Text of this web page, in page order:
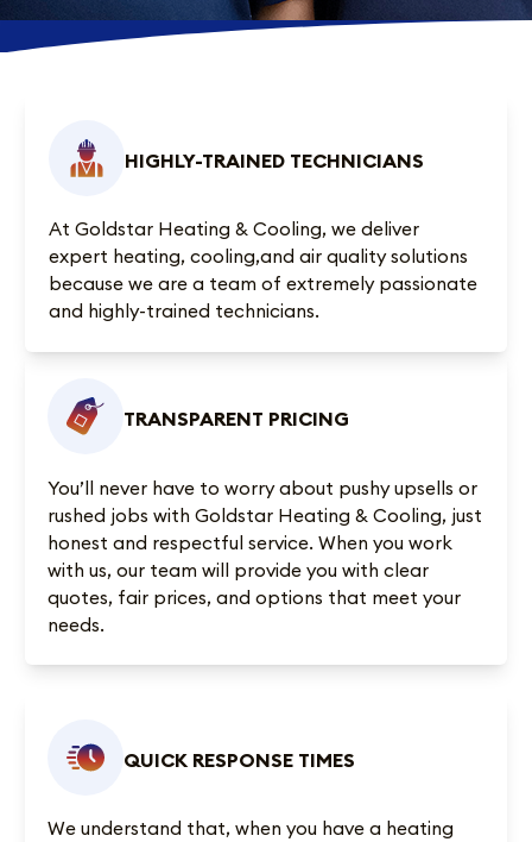
HIGHLY-TRAINED TECHNICIANS
At Goldstar Heating & Cooling, we deliver
expert heating, cooling,and air quality solutions
because we are a team of extremely passionate
and highly-trained technicians.
TRANSPARENT PRICING
You’ll never have to worry about pushy upsells or
rushed jobs with Goldstar Heating & Cooling, just
honest and respectful service. When you work
with us, our team will provide you with clear
quotes, fair prices, and options that meet your
needs.
QUICK RESPONSE TIMES
We understand that, when you have a heating